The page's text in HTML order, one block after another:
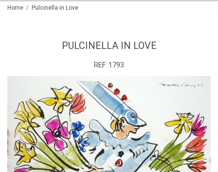
Home Pulcinella in Love
PULCINELLA IN LOVE
REF: 1793